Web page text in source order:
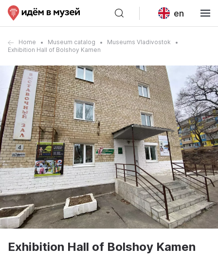
en
Home Museum catalog
Museums Vladivostok
Exhibition Hall of Bolshoy Kamen
Exhibition Hall of Bolshoy Kamen